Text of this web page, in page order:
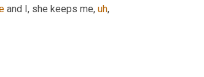
and I, she keeps me, uh,